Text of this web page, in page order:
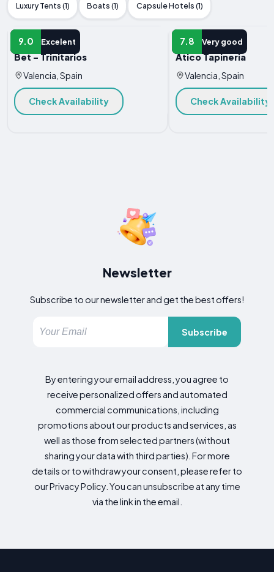
Luxury Tents (1) Boats (1) Capsule Hotels (1)
9.0 Excelent
APARTMENT
Bet - Trinitarios
Valencia, Spain
Check Availability
7.8 Very good
APARTMENT
Atico Tapineria
Valencia, Spain
Check Availability
Newsletter
Subscribe to our newsletter and get the best offers!
Subscribe
By entering your email address, you agree to
receive personalized offers and automated
commercial communications, including
promotions about our products and services, as
well as those from selected partners (without
sharing your data with third parties). For more
details or to withdraw your consent, please refer to
our Privacy Policy. You can unsubscribe at any time
via the link in the email.